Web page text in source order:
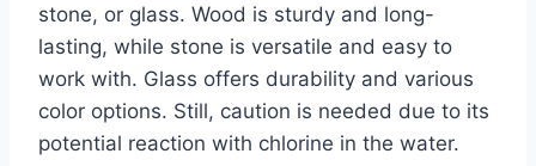
stone, or glass. Wood is sturdy and long-
lasting, while stone is versatile and easy to
work with. Glass offers durability and various
color options. Still, caution is needed due to its
potential reaction with chlorine in the water.